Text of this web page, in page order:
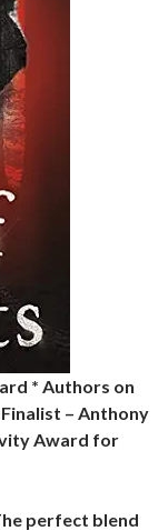
* Authors on
– Anthony
Award for
perfect blend